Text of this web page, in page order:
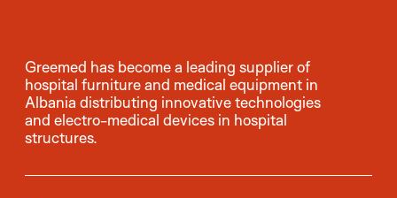
Greemed has become a leading supplier of
hospital furniture and medical equipment in
Albania distributing innovative technologies
and electro-medical devices in hospital
structures.